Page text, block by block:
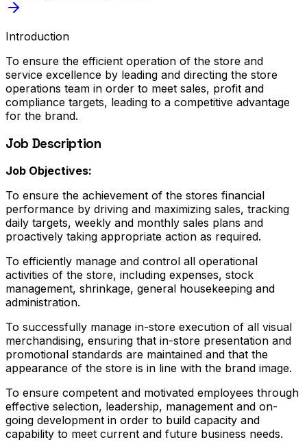
Introduction
To ensure the efficient operation of the store and
service excellence by leading and directing the store
operations team in order to meet sales, profit and
compliance targets, leading to a competitive advantage
for the brand.
Job Description
Job Objectives:
To ensure the achievement of the stores financial
performance by driving and maximizing sales, tracking
daily targets, weekly and monthly sales plans and
proactively taking appropriate action as required.
To efficiently manage and control all operational
activities of the store, including expenses, stock
management, shrinkage, general housekeeping and
administration.
To successfully manage in-store execution of all visual
merchandising, ensuring that in-store presentation and
promotional standards are maintained and that the
appearance of the store is in line with the brand image.
To ensure competent and motivated employees through
effective selection, leadership, management and on-
going development in order to build capacity and
capability to meet current and future business needs.